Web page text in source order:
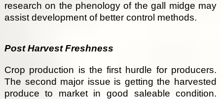
research on the phenology of the gall midge may
assist development of better control methods.
Post Harvest Freshness
Crop production is the first hurdle for producers.
The second major issue is getting the harvested
produce to market in good saleable condition.